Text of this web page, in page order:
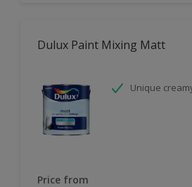
Dulux Paint Mixing Matt
Unique
Price from